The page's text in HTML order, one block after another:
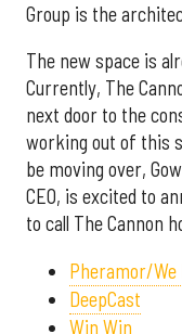
Group is the
The new space is
Currently, The
next door to the
working out of this
be moving over,
CEO, is excited to
to call The Cannon
Pheramor/
DeepCast
Win Win